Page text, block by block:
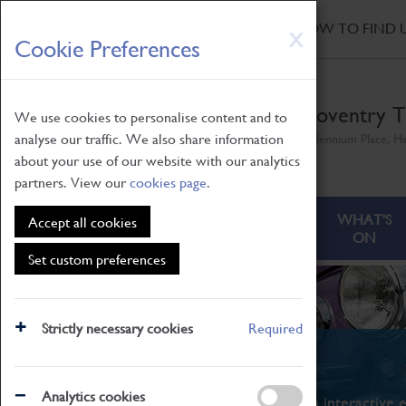
X
Cookie Preferences
We use cookies to personalise content and to
analyse our traffic. We also share information
about your use of our website with our analytics
partners. View ourcookies page.
Accept all cookies
Set custom preferences
Strictly necessary cookies Required
Analytics cookies
Skip
to
main
HOW TO FIND
Coventry
ABOUT
WHAT'S
ON
What's On